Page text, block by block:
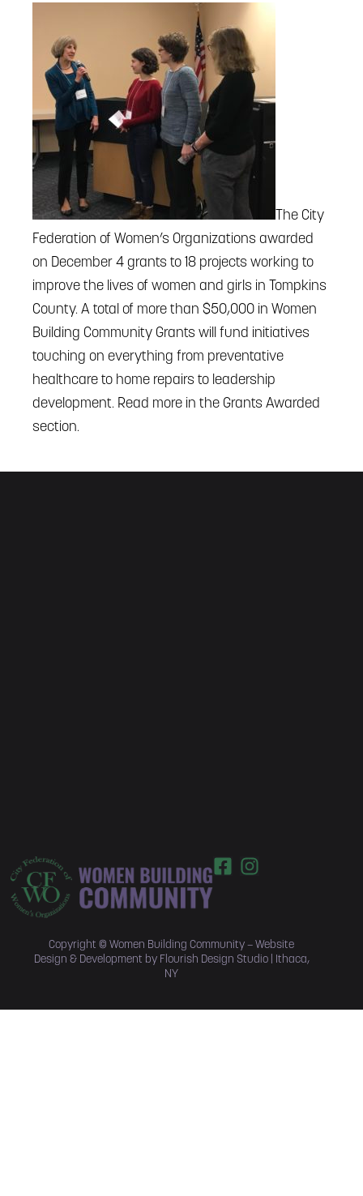
The City
Federation of Women’s Organizations awarded
on December 4 grants to 18 projects working to
improve the lives of women and girls in Tompkins
County. A total of more than $50,000 in Women
Building Community Grants will fund initiatives
touching on everything from preventative
healthcare to home repairs to leadership
development. Read more in the Grants Awarded
section.
Copyright © Women Building Community – Website
Design & Development by Flourish Design Studio | Ithaca,
NY